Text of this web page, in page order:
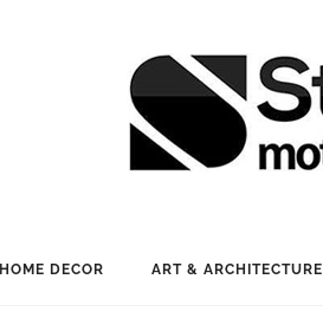
HOME DECOR ART & ARCHITECTURE